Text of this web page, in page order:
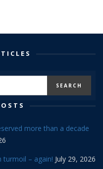
more than a decade
turmoil – again! July 29, 2026